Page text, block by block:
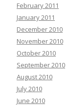
February 2011
January 2011
December 2010
November 2010
October 2010
September 2010
August 2010
July 2010
June 2010